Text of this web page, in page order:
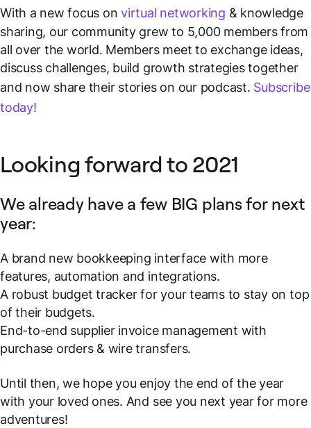
With a new focus onvirtual networking & knowledge
sharing, our community grew to 5,000 members from
all over the world. Members meet to exchange ideas,
discuss challenges, build growth strategies together
and now share their stories on our podcast. Subscribe
today!
Looking forward to 2021
We already have a few BIG plans for next
year:
A brand new bookkeeping interface with more
features, automation and integrations.
A robust budget tracker for your teams to stay on top
of their budgets.
End-to-end supplier invoice management with
purchase orders & wire transfers.
Until then, we hope you enjoy the end of the year
with your loved ones. And see you next year for more
adventures!